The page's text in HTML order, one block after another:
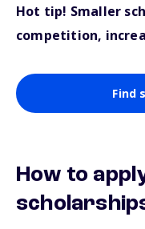
Hot tip! Smaller
competition,
Find
How to